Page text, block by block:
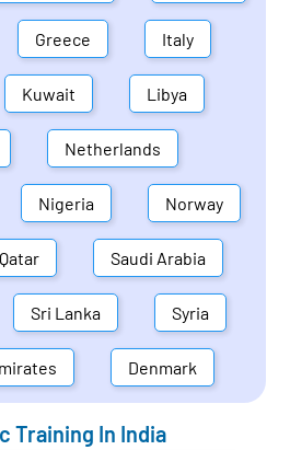
Greece Italy
Kuwait Libya
Netherlands
Nigeria Norway
Qatar Saudi Arabia
Sri Lanka Syria
Denmark
Training In India